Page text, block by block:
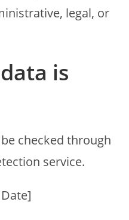
legal, or
is
checked through
service.